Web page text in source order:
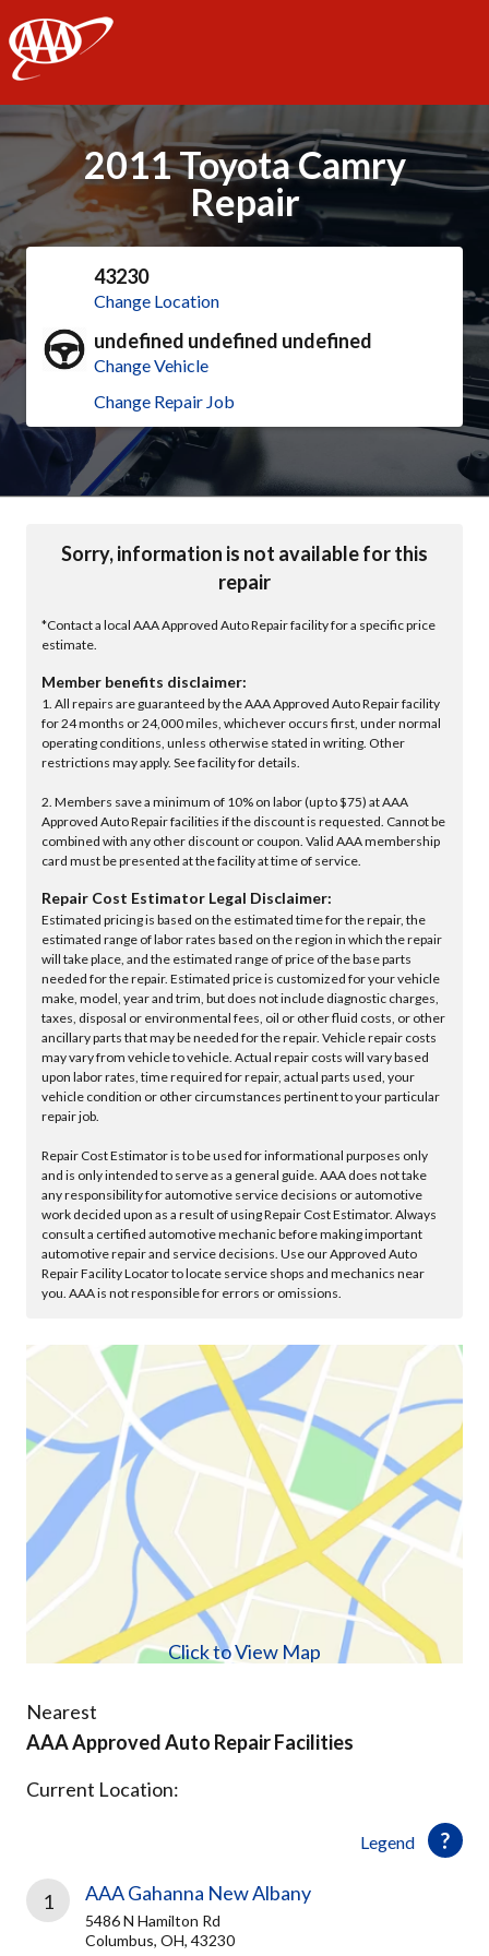
AAA
2011 Toyota Camry
Repair
43230
Change Location
undefined undefined undefined
Change Vehicle
Change Repair Job
Sorry, information is not available for this
repair
*Contact a local AAA Approved Auto Repair facility for a specific price
estimate.
Member benefits disclaimer:
1. All repairs are guaranteed by the AAA Approved Auto Repair facility
for 24 months or 24,000 miles, whichever occurs first, under normal
operating conditions, unless otherwise stated in writing. Other
restrictions may apply. See facility for details.
2. Members save a minimum of 10% on labor (up to $75) at AAA
Approved Auto Repair facilities if the discount is requested. Cannot be
combined with any other discount or coupon. Valid AAA membership
card must be presented at the facility at time of service.
Repair Cost Estimator Legal Disclaimer:
Estimated pricing is based on the estimated time for the repair, the
estimated range of labor rates based on the region in which the repair
will take place, and the estimated range of price of the base parts
needed for the repair. Estimated price is customized for your vehicle
make, model, year and trim, but does not include diagnostic charges,
taxes, disposal or environmental fees, oil or other fluid costs, or other
ancillary parts that may be needed for the repair. Vehicle repair costs
may vary from vehicle to vehicle. Actual repair costs will vary based
upon labor rates, time required for repair, actual parts used, your
vehicle condition or other circumstances pertinent to your particular
repair job.
Repair Cost Estimator is to be used for informational purposes only
and is only intended to serve as a general guide. AAA does not take
any responsibility for automotive service decisions or automotive
work decided upon as a result of using Repair Cost Estimator. Always
consult a certified automotive mechanic before making important
automotive repair and service decisions. Use our Approved Auto
Repair Facility Locator to locate service shops and mechanics near
you. AAA is not responsible for errors or omissions.
Click to View Map
Nearest
AAA Approved Auto Repair Facilities
Legend
Current Location:
1 AAA Gahanna New Albany
5486 N Hamilton Rd
Columbus, OH, 43230